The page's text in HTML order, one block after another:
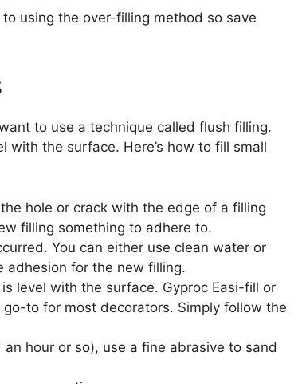
using the over-filling method so save
to use a technique called flush filling.
the surface. Here’s how to fill small
hole or crack with the edge of a filling
filling something to adhere to.
You can either use clean water or
adhesion for the new filling.
level with the surface. Gyproc Easi-fill or
to for most decorators. Simply follow the
hour or so), use a fine abrasive to sand